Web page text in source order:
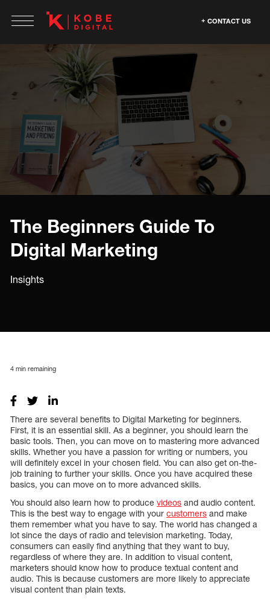
CONTACT US
The Beginners Guide To
Digital Marketing
Insights
4 min remaining
There are several benefits to Digital Marketing for beginners.
First, it is an essential skill. As a beginner, you should learn the
basic tools. Then, you can move on to mastering more advanced
skills. Whether you have a passion for writing or numbers, you
will definitely excel in your chosen field. You can also get on-the-
job training to further your skills. Once you have acquired these
basics, you can move on to more advanced skills.
You should also learn how to produce videos and audio content.
This is the best way to engage with your customers and make
them remember what you have to say. The world has changed a
lot since the days of radio and television marketing. Today,
consumers can easily find anything that they want to buy,
regardless of where they are. In addition to visual content,
marketers should know how to produce textual content and
audio. This is because customers are more likely to appreciate
visual content than plain texts.